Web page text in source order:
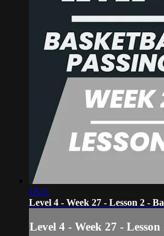
18:11
Level 4 - Week 27 - Lesson 2 -
Level 4 - Week 27 - Lesson